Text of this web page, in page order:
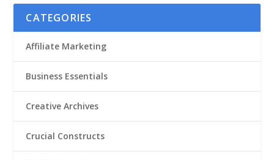
CATEGORIES
Affiliate Marketing
Business Essentials
Creative Archives
Crucial Constructs